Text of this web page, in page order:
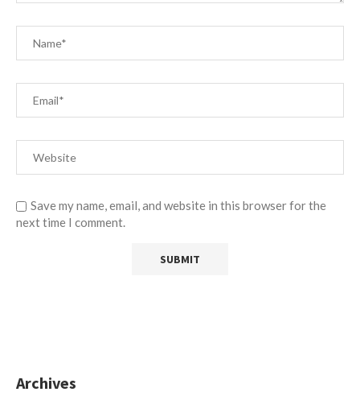
Save my name, email, and website in this browser for the
next time I comment.
Archives